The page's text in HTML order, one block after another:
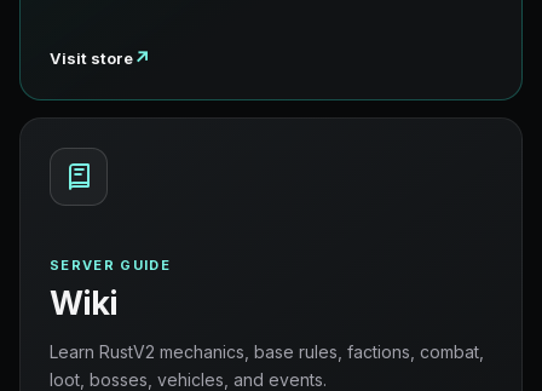
Visit store↗
SERVER GUIDE
Wiki
Learn RustV2 mechanics, base rules, factions, combat,
loot, bosses, vehicles, and events.